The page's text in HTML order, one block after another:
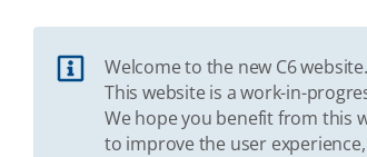
Welcome to the new C6
This website is a work-in-
We hope you benefit from this
to improve the user